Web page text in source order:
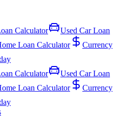
Calculator
Used Car Loan
Loan Calculator
Currency
Calculator
Used Car Loan
Loan Calculator
Currency